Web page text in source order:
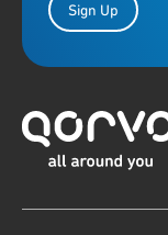
Sign Up